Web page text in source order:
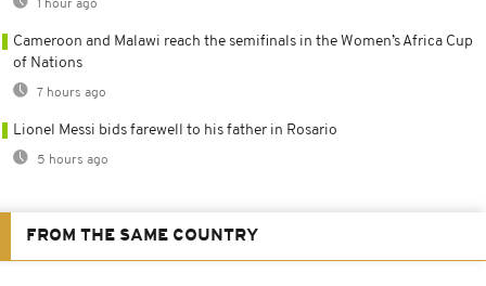
1 hour ago
Cameroon and Malawi reach the semifinals in the Women’s Africa Cup
of Nations
7 hours ago
Lionel Messi bids farewell to his father in Rosario
5 hours ago
FROM THE SAME COUNTRY